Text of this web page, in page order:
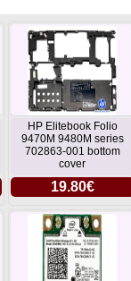
HP Elitebook Folio
9470M 9480M series
702863-001 bottom
cover
19.80€